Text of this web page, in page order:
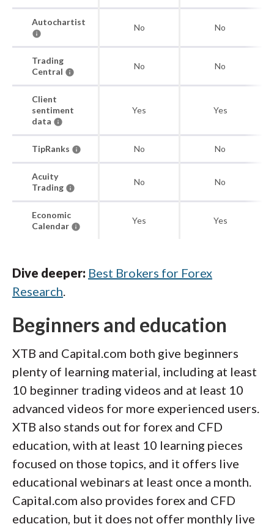
Autochartist
No No
Trading
Central
No No
Client
sentiment
data
Yes Yes
TipRanks No No
Acuity
Trading
No No
Economic
Calendar
Yes Yes
Dive deeper: Best Brokers for Forex
Research.
Beginners and education
XTB and Capital.com both give beginners
plenty of learning material, including at least
10 beginner trading videos and at least 10
advanced videos for more experienced users.
XTB also stands out for forex and CFD
education, with at least 10 learning pieces
focused on those topics, and it offers live
educational webinars at least once a month.
Capital.com also provides forex and CFD
education, but it does not offer monthly live